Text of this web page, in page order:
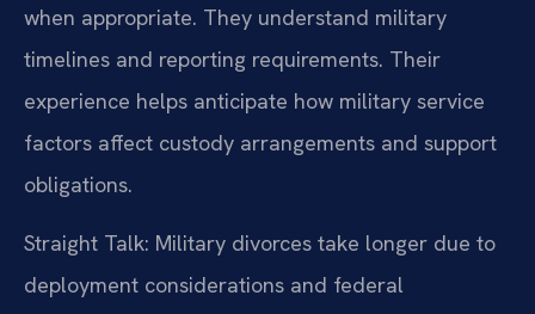
when appropriate. They understand military
timelines and reporting requirements. Their
experience helps anticipate how military service
factors affect custody arrangements and support
obligations.
Straight Talk: Military divorces take longer due to
deployment considerations and federal